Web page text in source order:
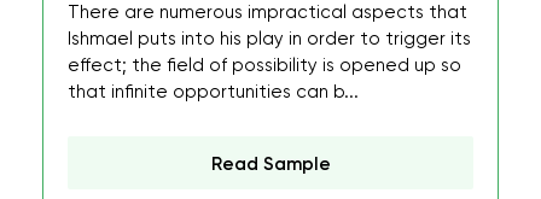
There are numerous impractical aspects that
Ishmael puts into his play in order to trigger its
effect; the field of possibility is opened up so
that infinite opportunities can b...
Read Sample